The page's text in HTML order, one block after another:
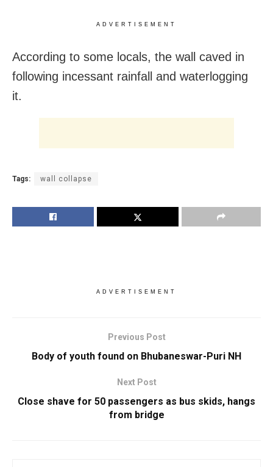
ADVERTISEMENT
According to some locals, the wall caved in
following incessant rainfall and waterlogging
it.
Tags: wall collapse
ADVERTISEMENT
Previous Post
Body of youth found on Bhubaneswar-Puri NH
Next Post
Close shave for 50 passengers as bus skids, hangs
from bridge